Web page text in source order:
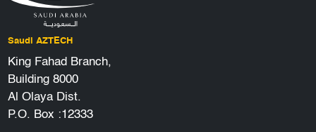
Saudi AZTECH
King Fahad Branch,
Building 8000
Al Olaya Dist.
P.O. Box :12333